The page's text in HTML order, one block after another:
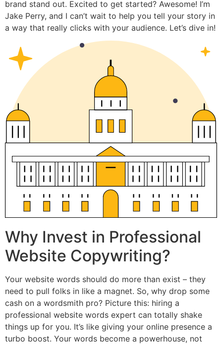
brand stand out. Excited to get started? Awesome! I’m
Jake Perry, and I can’t wait to help you tell your story in
a way that really clicks with your audience. Let’s dive in!
Why Invest in Professional
Website Copywriting?
Your website words should do more than exist – they
need to pull folks in like a magnet. So, why drop some
cash on a wordsmith pro? Picture this: hiring a
professional website words expert can totally shake
things up for you. It’s like giving your online presence a
turbo boost. Your words become a powerhouse, not